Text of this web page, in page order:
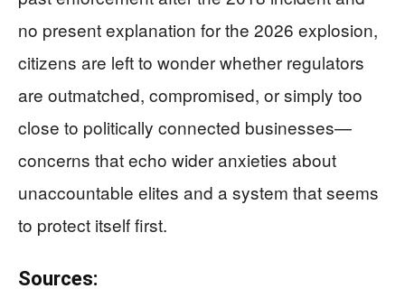
no present explanation for the 2026 explosion,
citizens are left to wonder whether regulators
are outmatched, compromised, or simply too
close to politically connected businesses—
concerns that echo wider anxieties about
unaccountable elites and a system that seems
to protect itself first.
Sources: